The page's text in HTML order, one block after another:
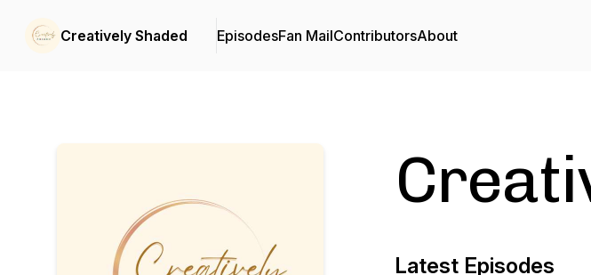
Creatively Shaded EpisodesFan MailContributorsAbout
Latest Episodes